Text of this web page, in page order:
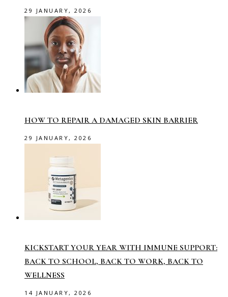
29 JANUARY, 2026
HOW TO REPAIR A DAMAGED SKIN BARRIER
29 JANUARY, 2026
KICKSTART YOUR YEAR WITH IMMUNE SUPPORT:
BACK TO SCHOOL, BACK TO WORK, BACK TO
WELLNESS
14 JANUARY, 2026